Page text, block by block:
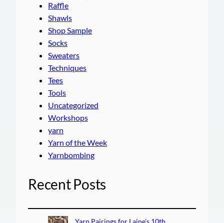
Raffle
Shawls
Shop Sample
Socks
Sweaters
Techniques
Tees
Tools
Uncategorized
Workshops
yarn
Yarn of the Week
Yarnbombing
Recent Posts
Yarn Pairings for Laine’s 10th